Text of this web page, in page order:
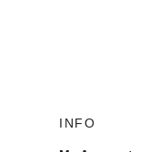
INFO